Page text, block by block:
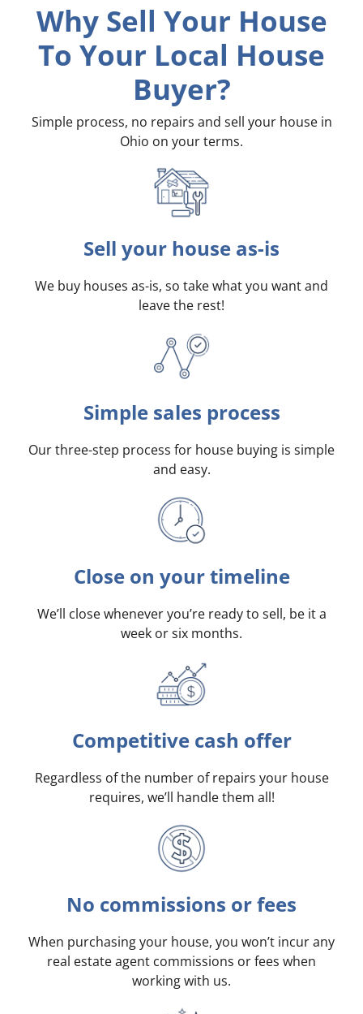
Why Sell Your House
To Your Local House
Buyer?
Simple process, no repairs and sell your house in
Ohio on your terms.
Sell your house as-is
We buy houses as-is, so take what you want and
leave the rest!
Simple sales process
Our three-step process for house buying is simple
and easy.
Close on your timeline
We’ll close whenever you’re ready to sell, be it a
week or six months.
Competitive cash offer
Regardless of the number of repairs your house
requires, we’ll handle them all!
No commissions or fees
When purchasing your house, you won’t incur any
real estate agent commissions or fees when
working with us.